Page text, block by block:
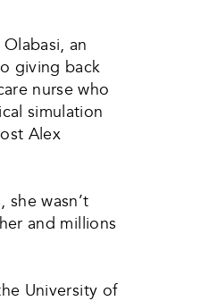
an
giving back
nurse who
simulation
Alex
she wasn’t
and millions
University of